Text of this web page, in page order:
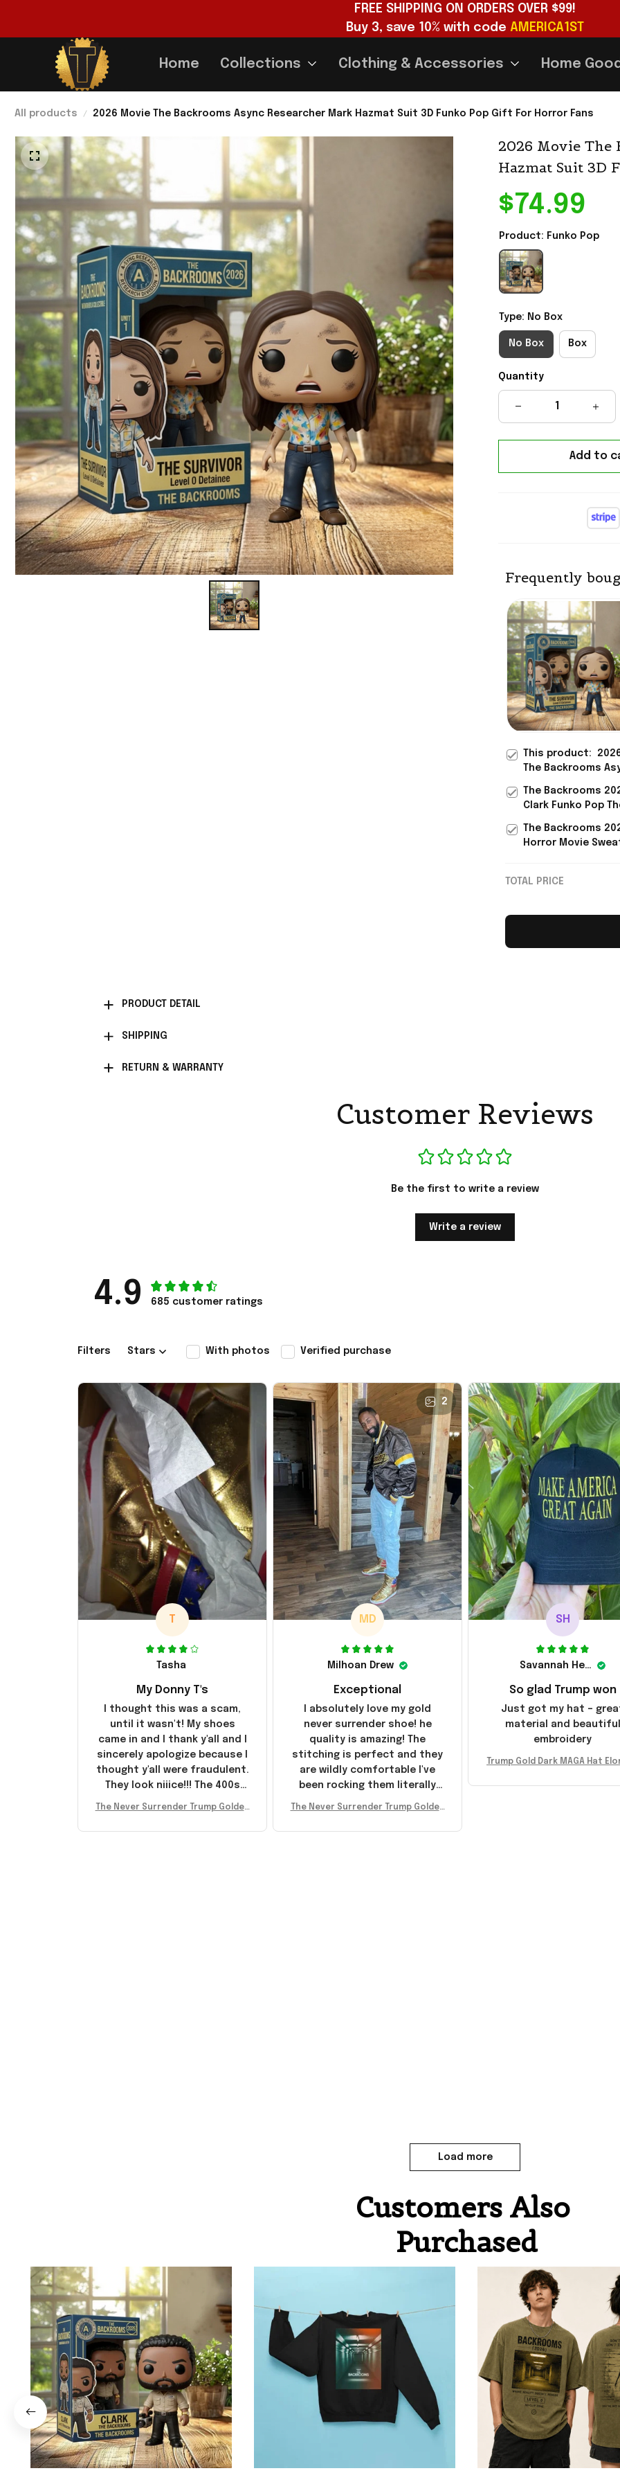
FREE SHIPPING ON ORDERS OVER $99!
Buy 3, save 10% with code AMERICA1ST
Home Collections Clothing & Accessories Home
All products 2026 Movie The Backrooms Async Researcher Mark Hazmat Suit 3D Funko Pop Gift For Horror Fans
2026 Movie The
Hazmat Suit 3D
$74.99
Product: Funko Pop
Type: No Box
No Box Box
Quantity
Add to
Frequently
This product:
The Backrooms
For Horror Fans
The Backrooms
Clark Funko Pop
Father's Day
The Backrooms
Horror Movie
TOTAL PRICE
PRODUCT DETAIL
SHIPPING
RETURN & WARRANTY
Customer Reviews
Be the first to write a review
Write a review
4.9 685 customer ratings
Filters Stars With photos Verified purchase
T
Tasha
My Donny T's
I thought this was a scam,
until it wasn't! My shoes
came in and I thank y'all and I
sincerely apologize because I
thought y'all were fraudulent.
They look niiice!!! The 400s
were sold out before I had a
purchase lol smh... These will
The Never Surrender Trump Golden
p 2024 Shoes Patriotic Gifts
2
MD
Milhoan Drew
Exceptional
I absolutely love my gold
never surrender shoe! he
quality is amazing! The
stitching is perfect and they
are wildly comfortable I've
been rocking them literally
everywhere since they
stumbled on this company,
The Never Surrender Trump Golden
p 2024 Shoes Patriotic Gifts
SH
Savannah Henderson
So glad Trump won
Just got my hat –
material and beautiful
embroidery
Trump Gold Dark MAGA Hat
ald Trump 2024
Load more
Customers Also
Purchased